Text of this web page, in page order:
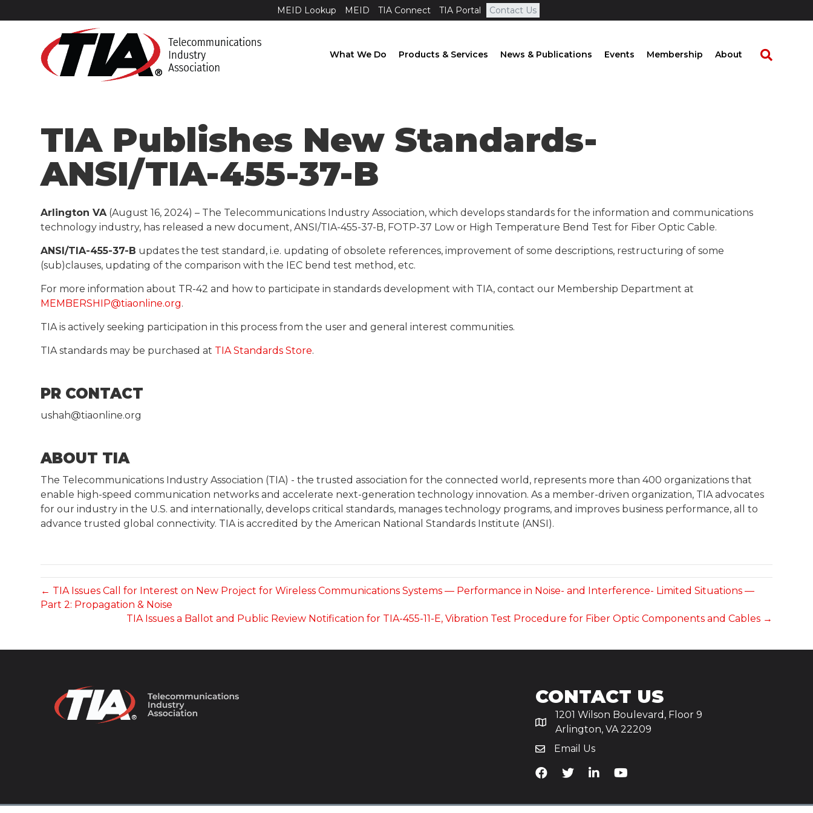
MEID Lookup MEID TIA Connect TIA Portal Contact Us
What We Do Products & Services News & Publications Events Membership About
TIA Publishes New Standards-
ANSI/TIA-455-37-B
Arlington VA(August 16, 2024) – The Telecommunications Industry Association, which develops standards for the information and communications
technology industry, has released a new document, ANSI/TIA-455-37-B, FOTP-37 Low or High Temperature Bend Test for Fiber Optic Cable.
ANSI/TIA-455-37-B updates the test standard, i.e. updating of obsolete references, improvement of some descriptions, restructuring of some
(sub)clauses, updating of the comparison with the IEC bend test method, etc.
For more information about TR-42 and how to participate in standards development with TIA, contact our Membership Department at
MEMBERSHIP@tiaonline.org.
TIA is actively seeking participation in this process from the user and general interest communities.
TIA standards may be purchased at TIA Standards Store.
PR CONTACT
ushah@tiaonline.org
ABOUT TIA
The Telecommunications Industry Association (TIA) - the trusted association for the connected world, represents more than 400 organizations that
enable high-speed communication networks and accelerate next-generation technology innovation. As a member-driven organization, TIA advocates
for our industry in the U.S. and internationally, develops critical standards, manages technology programs, and improves business performance, all to
advance trusted global connectivity. TIA is accredited by the American National Standards Institute (ANSI).
← TIA Issues Call for Interest on New Project for Wireless Communications Systems — Performance in Noise- and Interference- Limited Situations —
Part 2: Propagation & Noise
TIA Issues a Ballot and Public Review Notification for TIA-455-11-E, Vibration Test Procedure for Fiber Optic Components and Cables →
CONTACT US
1201 Wilson Boulevard, Floor 9
Arlington, VA 22209
Email Us
TiA's Facebook
TiA's Twitter
TiA's LinkedIn
TiA's YouTube